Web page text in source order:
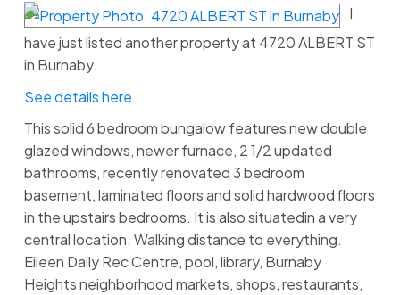
I
have just listed another property at 4720 ALBERT ST
in Burnaby.
See details here
This solid 6 bedroom bungalow features new double
glazed windows, newer furnace, 2 1/2 updated
bathrooms, recently renovated 3 bedroom
basement, laminated floors and solid hardwood floors
in the upstairs bedrooms. It is also situatedin a very
central location. Walking distance to everything.
Eileen Daily Rec Centre, pool, library, Burnaby
Heights neighborhood markets, shops, restaurants,